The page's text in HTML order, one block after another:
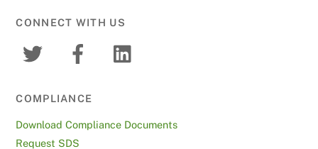
CONNECT WITH US
COMPLIANCE
Download Compliance Documents
Request SDS